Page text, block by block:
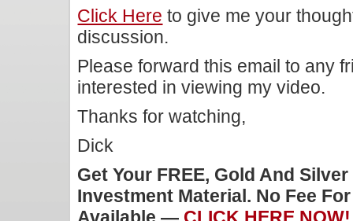
Click Here to give me your
discussion.
Please forward this email to any
interested in viewing my video.
Thanks for watching,
Dick
Get Your FREE, Gold And
Investment Material. No Fee